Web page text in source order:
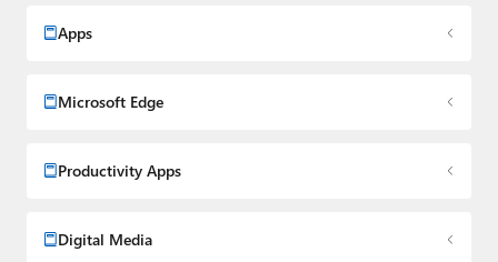
Apps
Microsoft Edge
Productivity Apps
Digital Media